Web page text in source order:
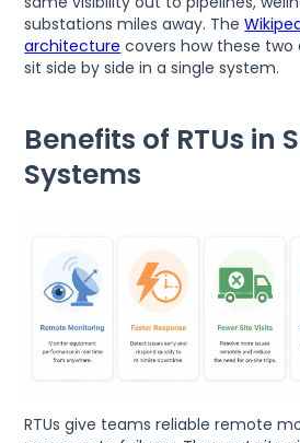
substations miles away. The
architecture covers how these
sit side by side in a single system.
Benefits of RTUs in
Systems
RTUs give teams reliable remote